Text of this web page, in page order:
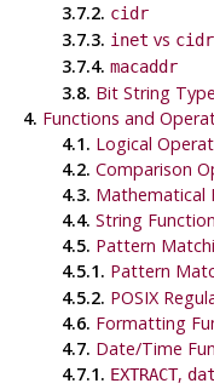
3.7.2. cidr
3.7.3. inet vs cidr
3.7.4. macaddr
3.8. Bit String
4. Functions and
4.1. Logical
4.2. Comparison
4.3. Mathematical
4.4. String
4.5. Pattern
4.5.1. Pattern
4.5.2. POSIX
4.6. Formatting
4.7. Date/Time
4.7.1. EXTRACT,